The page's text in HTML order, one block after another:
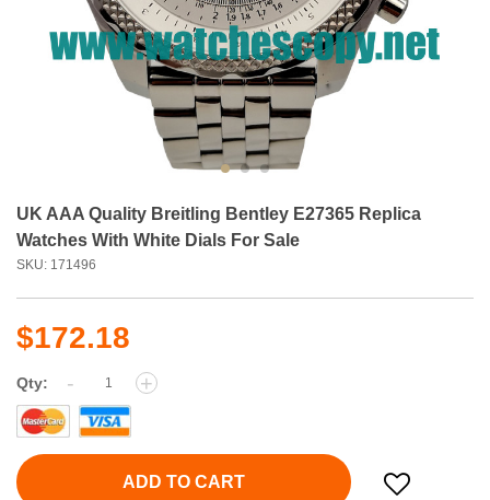
UK AAA Quality Breitling Bentley E27365 Replica
Watches With White Dials For Sale
SKU: 171496
$172.18
Qty: - +
ADD TO CART